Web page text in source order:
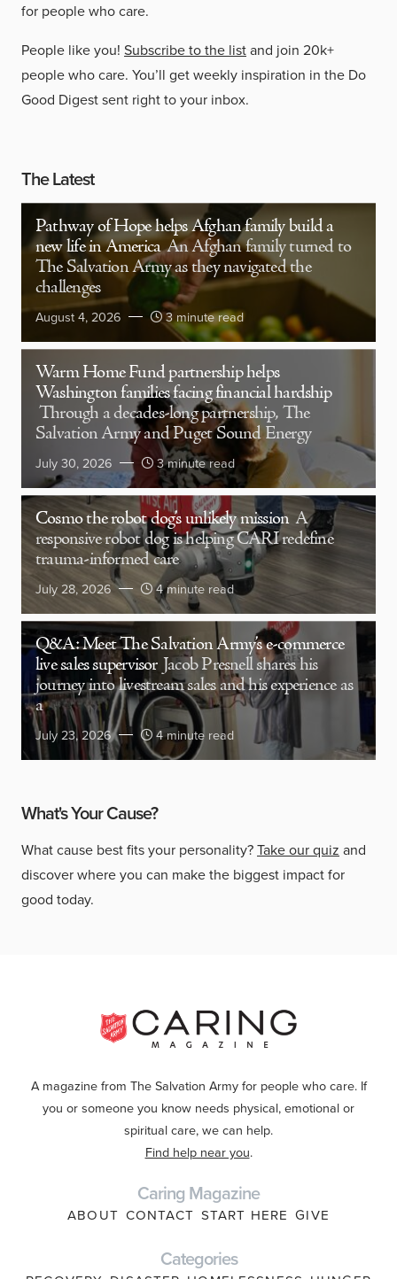
for people who care.
People like you! Subscribe to the listand join 20k+
people who care. You’ll get weekly inspiration in the Do
Good Digest sent right to your inbox.
The Latest
Pathway of Hope helps Afghan family build a
new life in America An Afghan family turned to
The Salvation Army as they navigated the
challenges
August 4, 2026 3 minute read
Warm Home Fund partnership helps
Washington families facing financial hardship
Through a decades-long partnership, The
Salvation Army and Puget Sound Energy
July 30, 2026 3 minute read
Cosmo the robot dog’s unlikely mission A
responsive robot dog is helping CARI redefine
trauma-informed care
July 28, 2026 4 minute read
Q&A: Meet The Salvation Army’s e-commerce
live sales supervisor Jacob Presnell shares his
journey into livestream sales and his experience as
a
July 23, 2026 4 minute read
What's Your Cause?
What cause best fits your personality?Take our quiz and
discover where you can make the biggest impact for
good today.
A magazine from The Salvation Army for people who care. If
you or someone you know needs physical, emotional or
spiritual care, we can help.
Find help near you.
Caring Magazine
ABOUT CONTACT START HERE GIVE
Categories